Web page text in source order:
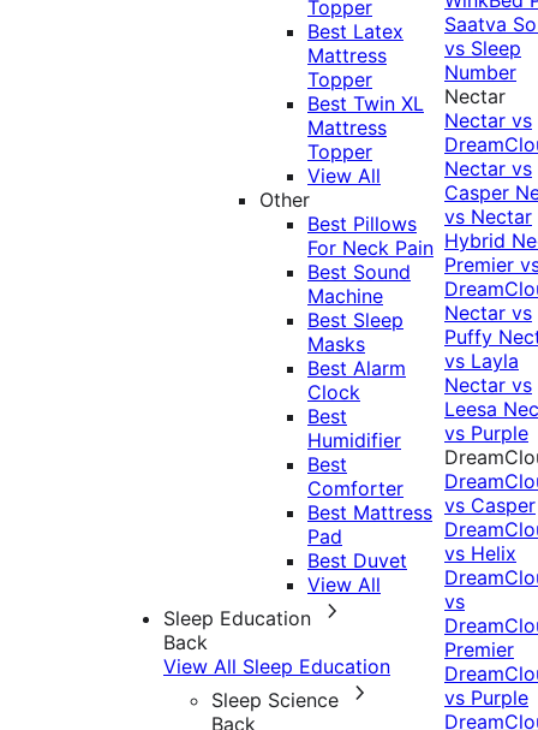
Topper
Best Latex
Mattress
Topper
Best Twin XL
Mattress
Topper
View All
Other
Best Pillows
For Neck Pain
Best Sound
Machine
Best Sleep
Masks
Best Alarm
Clock
Best
Humidifier
Best
Comforter
Best Mattress
Pad
Best Duvet
View All
Sleep Education
Back
View All Sleep Education
Sleep Science
Back
Saatva
vs Sleep
Number
Nectar
Nectar vs
Nectar vs
Casper
vs Nectar
Hybrid
Premier
Nectar vs
Puffy
vs Layla
Nectar vs
Leesa
vs Purple
vs Casper
vs Helix
vs
Premier
vs Purple